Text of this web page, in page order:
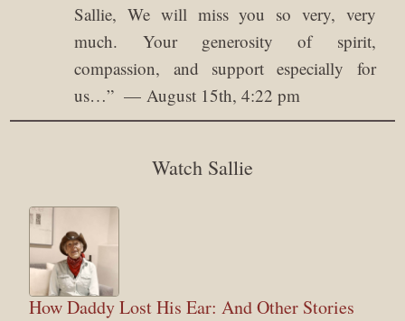
Sallie, We will miss you so very, very
much. Your generosity of spirit,
compassion, and support especially for
us…” August 15th, 4:22 pm
Watch Sallie
How Daddy Lost His Ear: And Other Stories